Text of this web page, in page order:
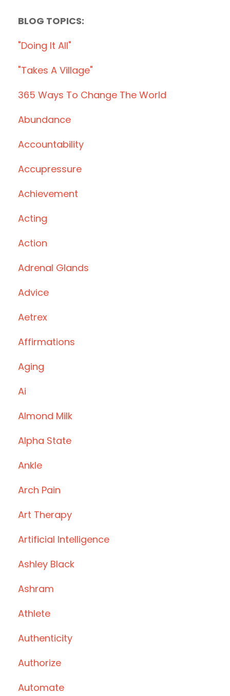
BLOG TOPICS:
"doing It All"
"takes A Village"
365 Ways To Change The World
Abundance
Accountability
Accupressure
Achievement
Acting
Action
Adrenal Glands
Advice
Aetrex
Affirmations
Aging
Ai
Almond Milk
Alpha State
Ankle
Arch Pain
Art Therapy
Artificial Intelligence
Ashley Black
Ashram
Athlete
Authenticity
Authorize
Automate